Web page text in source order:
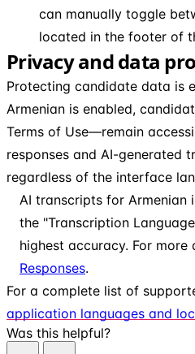
can manually toggle
located in the footer of
Privacy and data
Protecting candidate data is
Armenian is enabled,
Terms of Use—remain
responses and AI-generated
regardless of the interface
AI transcripts for Armenian
the "Transcription
highest accuracy. For more
Responses.
For a complete list of
application languages and
Was this helpful?